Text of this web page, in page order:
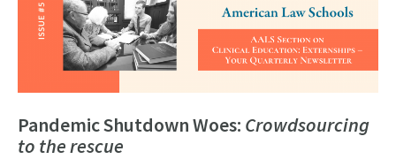
Pandemic Shutdown Woes: Crowdsourcing
to the rescue